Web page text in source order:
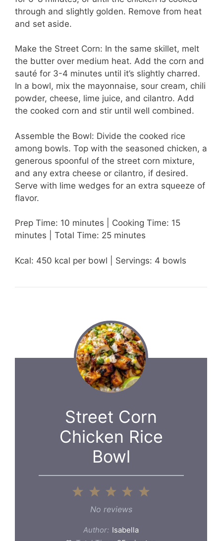
through and slightly golden. Remove from heat
and set aside.
Make the Street Corn: In the same skillet, melt
the butter over medium heat. Add the corn and
sauté for 3-4 minutes until it’s slightly charred.
In a bowl, mix the mayonnaise, sour cream, chili
powder, cheese, lime juice, and cilantro. Add
the cooked corn and stir until well combined.
Assemble the Bowl: Divide the cooked rice
among bowls. Top with the seasoned chicken, a
generous spoonful of the street corn mixture,
and any extra cheese or cilantro, if desired.
Serve with lime wedges for an extra squeeze of
flavor.
Prep Time: 10 minutes | Cooking Time: 15
minutes | Total Time: 25 minutes
Kcal: 450 kcal per bowl | Servings: 4 bowls
Street Corn
Chicken Rice
Bowl
5
4
3
Stars
2
Stars
1
Star
No reviews
Author: Isabella